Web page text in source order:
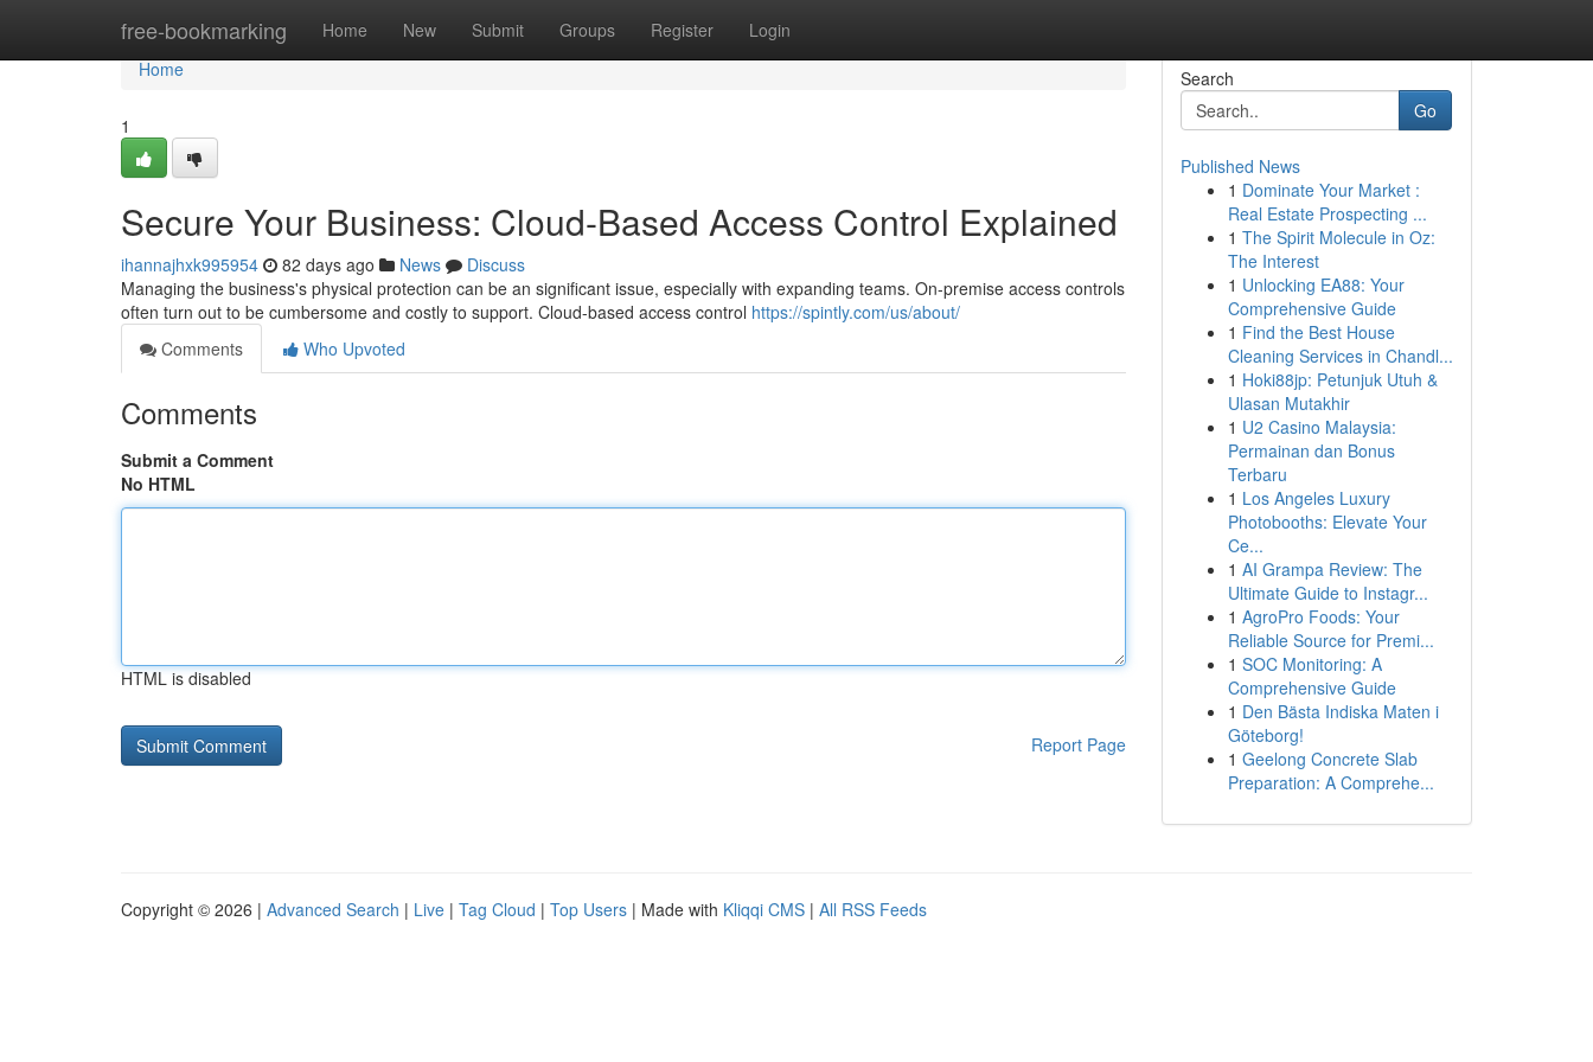
free-bookmarking Home New Submit Groups Register Login
Home
Home
1
Secure Your Business: Cloud-Based Access Control Explained
ihannajhxk995954 82 days ago News
Discuss
Managing the business's physical protection can be an significant issue, especially with expanding teams. On-premise access controls
often turn out to be cumbersome and costly to support. Cloud-based access control https://spintly.com/us/about/
Comments
Who Upvoted
Comments
Submit a Comment
No HTML
HTML is disabled
Report Page
Search
Go
Published News
1 Dominate Your Market :
Real Estate Prospecting ...
1 The Spirit Molecule in Oz:
The Interest
1 Unlocking EA88: Your
Comprehensive Guide
1 Find the Best House
Cleaning Services in Chandl...
1 Hoki88jp: Petunjuk Utuh &
Ulasan Mutakhir
1 U2 Casino Malaysia:
Permainan dan Bonus
Terbaru
1 Los Angeles Luxury
Photobooths: Elevate Your
Ce...
1 AI Grampa Review: The
Ultimate Guide to Instagr...
1 AgroPro Foods: Your
Reliable Source for Premi...
1 SOC Monitoring: A
Comprehensive Guide
1 Den Bästa Indiska Maten i
Göteborg!
1 Geelong Concrete Slab
Preparation: A Comprehe...
Copyright © 2026 | Advanced Search | Live | Tag Cloud | Top Users | Made with Kliqqi CMS | All RSS Feeds